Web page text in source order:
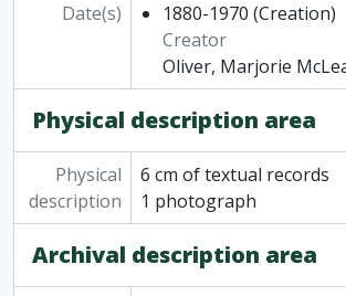
Date(s) 1880-1970 (Creation)
Creator
Oliver, Marjorie
Physical description area
Physical
description
6 cm of textual records
1 photograph
Archival description area